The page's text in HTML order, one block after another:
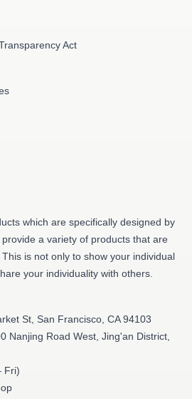
Act
which are specifically designed by
a variety of products that are
is not only to show your individual
your individuality with others.
St, San Francisco, CA 94103
Nanjing Road West, Jing'an District,
Fri)